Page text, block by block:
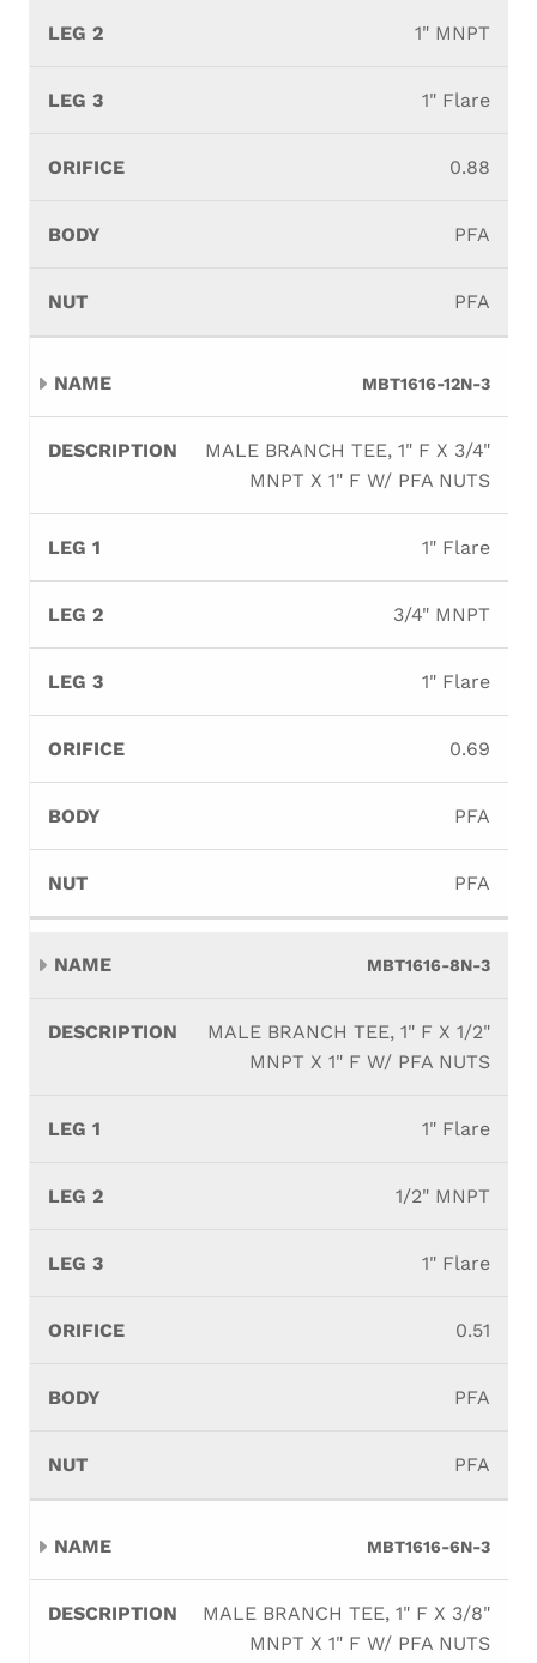
1" MNPT
1" Flare
0.88
PFA
PFA
MBT1616-12N-3
MALE BRANCH TEE, 1" F X 3/4"
MNPT X 1" F W/ PFA NUTS
1" Flare
3/4" MNPT
1" Flare
0.69
PFA
PFA
MBT1616-8N-3
MALE BRANCH TEE, 1" F X 1/2"
MNPT X 1" F W/ PFA NUTS
1" Flare
1/2" MNPT
1" Flare
0.51
PFA
PFA
MBT1616-6N-3
MALE BRANCH TEE, 1" F X 3/8"
MNPT X 1" F W/ PFA NUTS